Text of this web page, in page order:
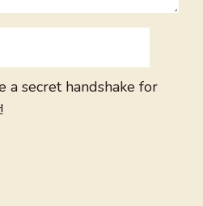
a secret handshake for